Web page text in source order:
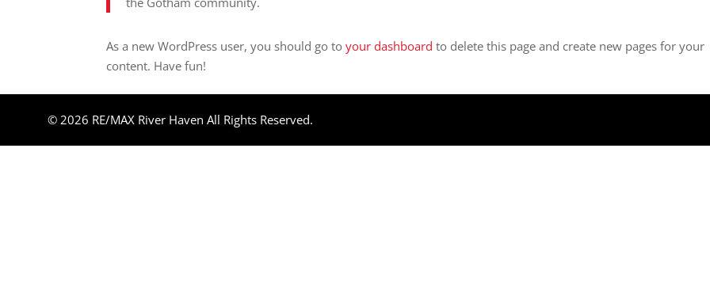
As a new WordPress user, you should go toyour dashboard to delete this page and create new pages for your
content. Have fun!
© 2026 RE/MAX River Haven All Rights Reserved.